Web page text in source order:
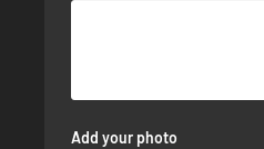
Add your photo